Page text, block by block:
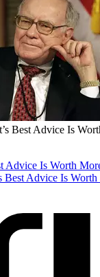
Best Advice Is
Advice Is Worth
Best Advice Is